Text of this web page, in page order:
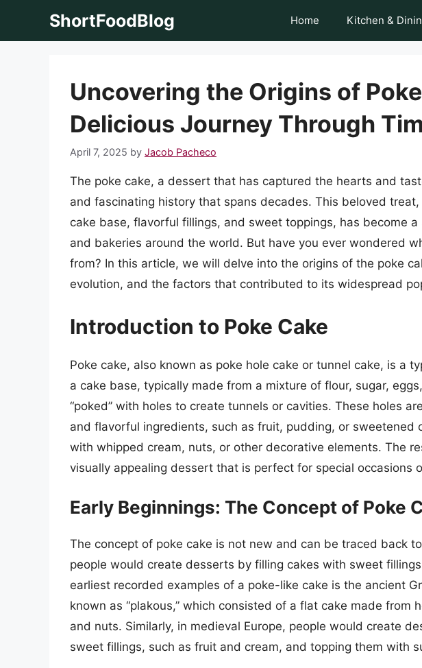
ShortFoodBlog Home Kitchen &
Uncovering the Origins of
Delicious Journey Through
April 7, 2025 by Jacob Pacheco
The poke cake, a dessert that has captured the hearts and
and fascinating history that spans decades. This beloved
cake base, flavorful fillings, and sweet toppings, has become
and bakeries around the world. But have you ever wondered
from? In this article, we will delve into the origins of the poke
evolution, and the factors that contributed to its widespread
Introduction to Poke Cake
Poke cake, also known as poke hole cake or tunnel cake, is a
a cake base, typically made from a mixture of flour, sugar,
“poked” with holes to create tunnels or cavities. These holes
and flavorful ingredients, such as fruit, pudding, or sweetened
with whipped cream, nuts, or other decorative elements. The
visually appealing dessert that is perfect for special occasions
Early Beginnings: The Concept of Poke
The concept of poke cake is not new and can be traced back
people would create desserts by filling cakes with sweet
earliest recorded examples of a poke-like cake is the ancient
known as “plakous,” which consisted of a flat cake made from
and nuts. Similarly, in medieval Europe, people would create
sweet fillings, such as fruit and cream, and topping them with